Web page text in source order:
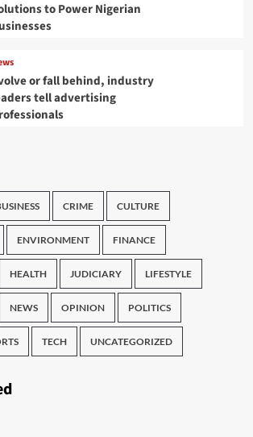
to Power Nigerian
or fall behind, industry
tell advertising
CRIME CULTURE
ENVIRONMENT FINANCE
HEALTH JUDICIARY LIFESTYLE
NEWS OPINION POLITICS
TECH UNCATEGORIZED